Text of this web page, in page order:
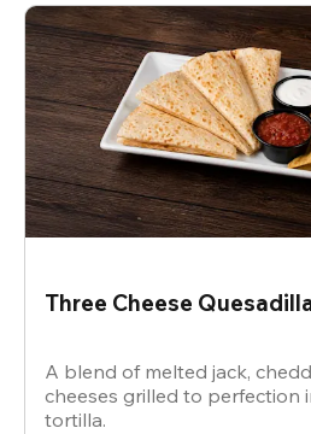
Three Cheese
A blend of melted jack,
cheeses grilled to perfection
tortilla.